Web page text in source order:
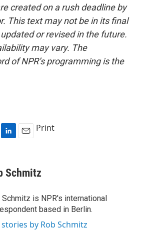
created on a rush deadline by
This text may not be in its final
or revised in the future.
may vary. The
of NPR’s programming is the
k
e
I
n
i
l
Print
Schmitz
Schmitz is NPR's international
based in Berlin.
stories by Rob Schmitz